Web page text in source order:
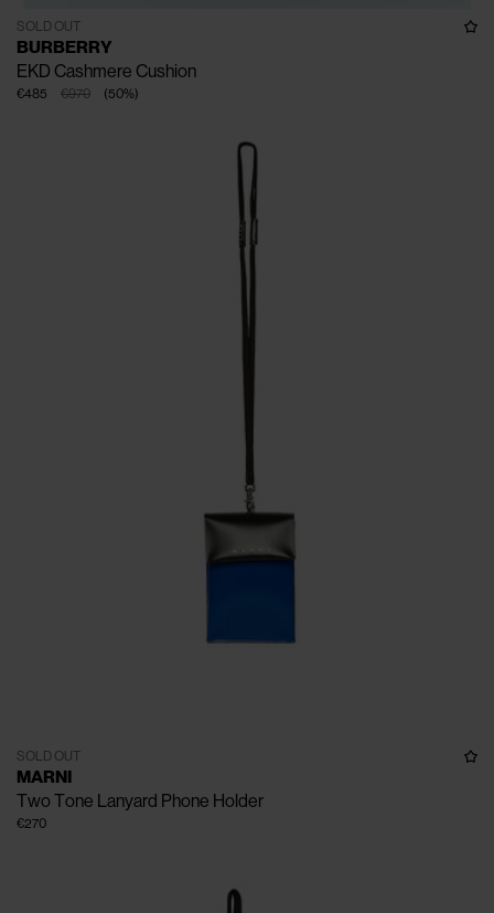
SOLD OUT
BURBERRY
EKD Cashmere Cushion
€970
€485 (50%)
SOLD OUT
MARNI
Two Tone Lanyard Phone Holder
€270